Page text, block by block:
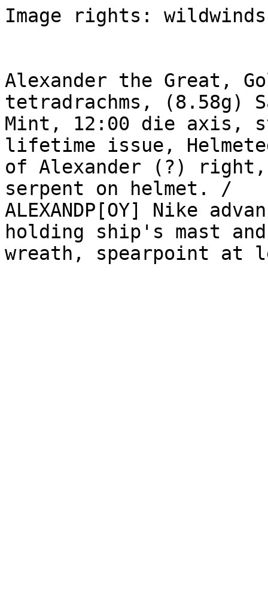
Image rights:
Alexander the Great,
tetradrachms, (8.58g)
Mint, 12:00 die axis,
lifetime issue,
of Alexander (?)
serpent on helmet. /
ALEXANDP[OY] Nike
holding ship's mast and
wreath, spearpoint